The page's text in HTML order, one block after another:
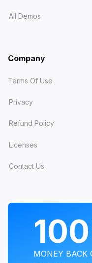
All Demos
Company
Terms Of Use
Privacy
Refund Policy
Licenses
Contact Us
MONEY BACK